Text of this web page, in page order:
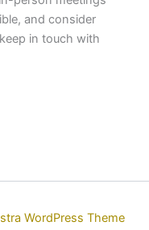
and consider
in touch with
WordPress Theme